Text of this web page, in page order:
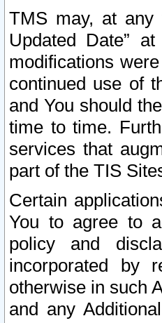
TMS may, at any
Updated Date”
modifications
continued use of
and You should
time to time.
services that
part of the TIS
Certain
You to agree to
policy and
incorporated by
otherwise in such
and any